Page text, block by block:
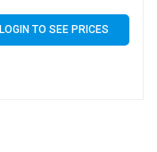
LOGIN TO SEE PRICES